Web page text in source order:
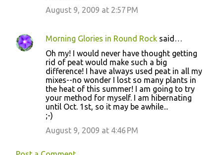
August 9, 2009 at 2:57 PM
Morning Glories in Round Rock said…
Oh my! I would never have thought getting
rid of peat would make such a big
difference! I have always used peat in all my
mixes--no wonder I lost so many plants in
the heat of this summer! I am going to try
your method for myself. I am hibernating
until Oct. 1st, so it may be awhile...
;-)
August 9, 2009 at 4:46 PM